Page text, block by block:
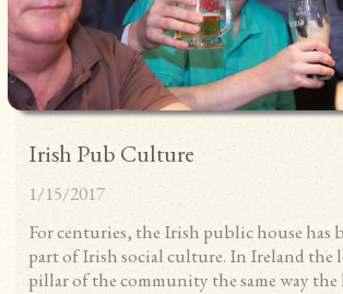
Irish Pub Culture
1/15/2017
For centuries, the Irish public house has
part of Irish social culture. In Ireland the
pillar of the community the same way